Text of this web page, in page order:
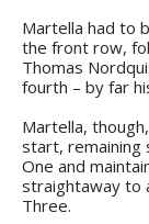
Martella had to
the front row,
Thomas
fourth – by far
Martella,
start, remaining
One and
straightaway to
Three.